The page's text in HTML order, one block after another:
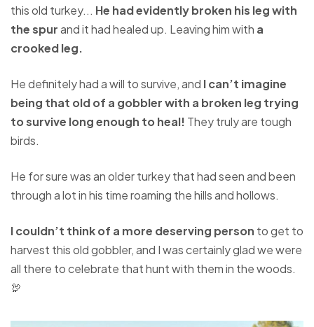
this old turkey... He had evidently broken his leg with
the spurand it had healed up. Leaving him with a
crooked leg.
He definitely had a will to survive, and I can’t imagine
being that old of a gobbler with a broken leg trying
to survive long enough to heal! They truly are tough
birds.
He for sure was an older turkey that had seen and been
through a lot in his time roaming the hills and hollows.
I couldn’t think of a more deserving person to get to
harvest this old gobbler, and I was certainly glad we were
all there to celebrate that hunt with them in the woods.
🦃